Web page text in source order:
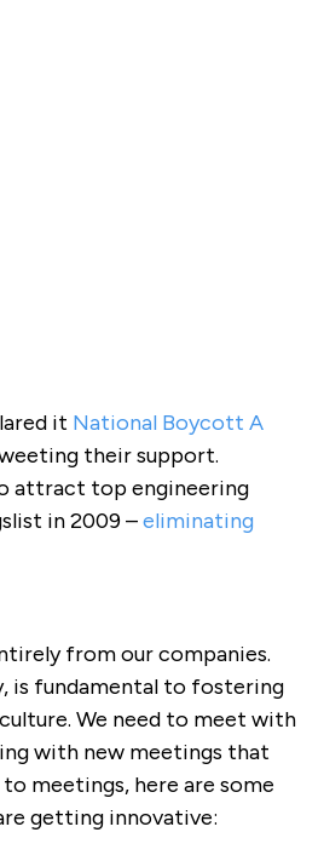
it National Boycott A
their support.
attract top engineering
in 2009 –eliminating
from our companies.
is fundamental to fostering
We need to meet with
with new meetings that
meetings, here are some
getting innovative: